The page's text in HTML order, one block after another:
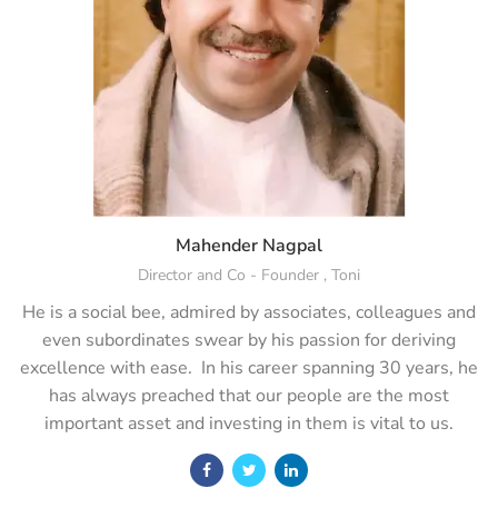
Mahender Nagpal
Director and Co - Founder , Toni
He is a social bee, admired by associates, colleagues and
even subordinates swear by his passion for deriving
excellence with ease. In his career spanning 30 years, he
has always preached that our people are the most
important asset and investing in them is vital to us.